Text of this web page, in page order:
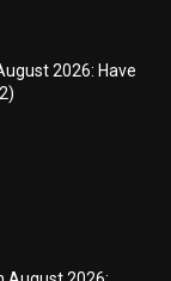
2026: Have